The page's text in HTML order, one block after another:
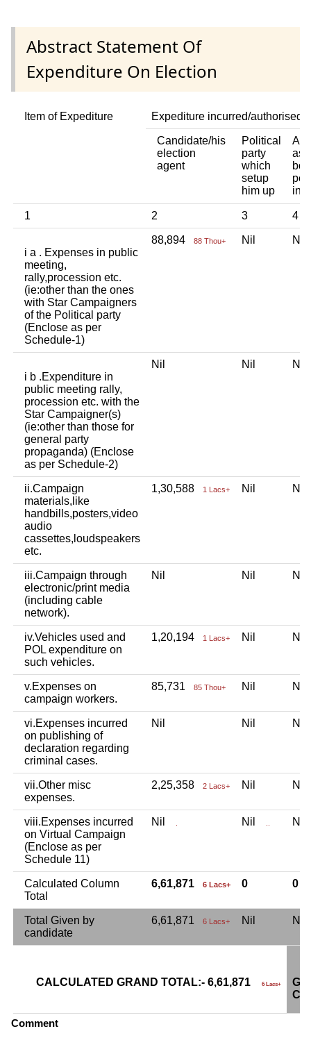
Abstract Statement Of
Expenditure On Election
Item of Expediture Expediture incurred/authorised
Candidate/his
election
agent
Political
party
which
setup
him up
1 2 3 4
i a . Expenses in public
meeting,
rally,procession etc.
(ie:other than the ones
with Star Campaigners
of the Political party
(Enclose as per
Schedule-1)
88,894 88 Thou+ Nil
i b .Expenditure in
public meeting rally,
procession etc. with the
Star Campaigner(s)
(ie:other than those for
general party
propaganda) (Enclose
as per Schedule-2)
Nil Nil
ii.Campaign
materials,like
handbills,posters,video
audio
cassettes,loudspeakers
etc.
1,30,588 1 Lacs+ Nil
iii.Campaign through
electronic/print media
(including cable
network).
Nil Nil
iv.Vehicles used and
POL expenditure on
such vehicles.
1,20,194 1 Lacs+ Nil
v.Expenses on
campaign workers.
85,731 85 Thou+ Nil
vi.Expenses incurred
on publishing of
declaration regarding
criminal cases.
Nil Nil
vii.Other misc
expenses.
2,25,358 2 Lacs+ Nil
viii.Expenses incurred
on Virtual Campaign
(Enclose as per
Schedule 11)
Nil Nil
Calculated Column
Total
6,61,871 6 Lacs+ 0 0
Total Given by
candidate
6,61,871 6 Lacs+ Nil
CALCULATED GRAND TOTAL:- 6,61,871 6 Lacs+
Comment